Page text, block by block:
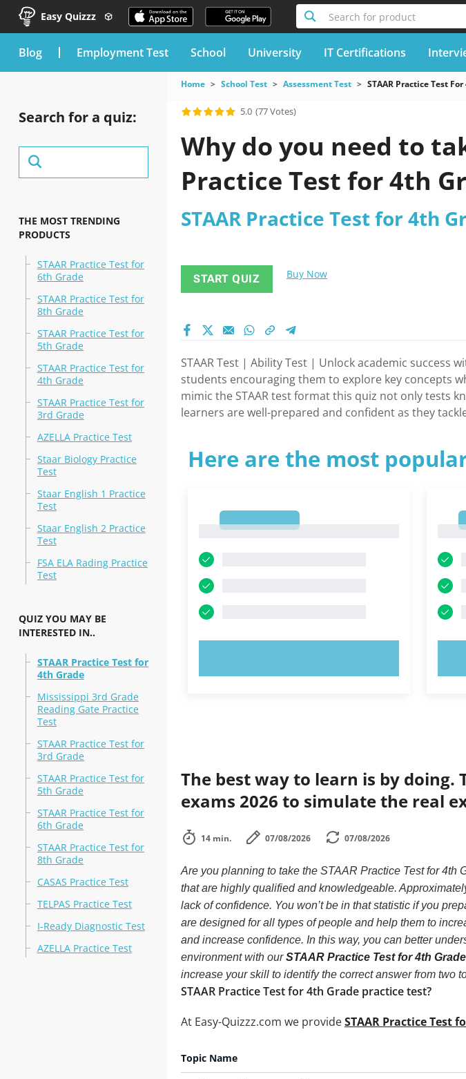
Easy Quizzz Search for product
blog Employment Test School University IT Certifications
Search for a quiz:
THE MOST TRENDING
PRODUCTS
STAAR Practice Test for
6th Grade
STAAR Practice Test for
8th Grade
STAAR Practice Test for
5th Grade
STAAR Practice Test for
4th Grade
STAAR Practice Test for
3rd Grade
AZELLA Practice Test
Staar Biology Practice
Test
Staar English 1 Practice
Test
Staar English 2 Practice
Test
FSA ELA Rading Practice
Test
QUIZ YOU MAY BE
INTERESTED IN..
STAAR Practice Test for
4th Grade
Mississippi 3rd Grade
Reading Gate Practice
Test
STAAR Practice Test for
3rd Grade
STAAR Practice Test for
5th Grade
STAAR Practice Test for
6th Grade
STAAR Practice Test for
8th Grade
CASAS Practice Test
TELPAS Practice Test
I-Ready Diagnostic Test
AZELLA Practice Test
Home School Test Assessment Test STAAR Practice Test
5.0 (77 Votes)
Why do you need to
Practice Test for 4th
STAAR Practice Test for 4th
START QUIZ Buy Now
STAAR Test | Ability Test | Unlock academic success
students encouraging them to explore key concepts
mimic the STAAR test format this quiz not only tests
learners are well-prepared and confident as they
Here are the most
The best way to learn is by
exams 2026 to simulate the real
14 min. 07/08/2026 07/08/2026
Are you planning to take the STAAR Practice Test for 4th
that are highly qualified and knowledgeable.
lack of confidence. You won’t be in that statistic if you
are designed for all types of people and help them to
and increase confidence. In this way, you can better
environment with ourSTAAR Practice Test for 4th
increase your skill to identify the correct answer from two
STAAR Practice Test for 4th Grade practice test?
At Easy-Quizzz.com we provideSTAAR Practice Test
Topic Name